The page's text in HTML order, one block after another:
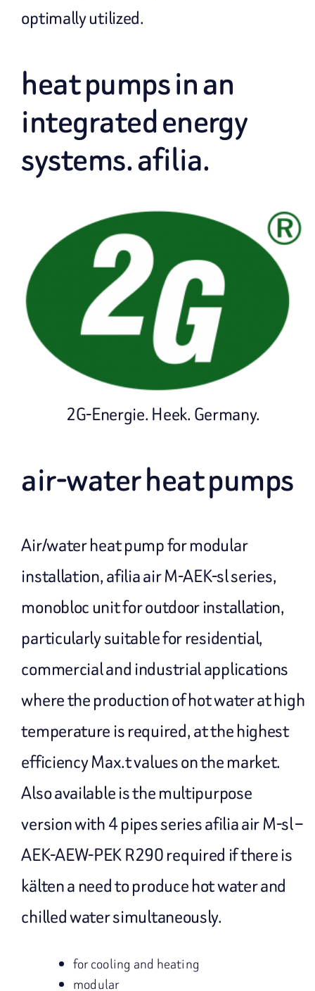
optimally utilized.
heat pumps in an
integrated energy
systems. afilia.
2G-Energie. Heek. Germany.
air-water heat pumps
Air/water heat pump for modular
installation, afilia air M-AEK-sl series,
monobloc unit for outdoor installation,
particularly suitable for residential,
commercial and industrial applications
where the production of hot water at high
temperature is required, at the highest
efficiency Max.t values on the market.
Also available is the multipurpose
version with 4 pipes series afilia air M-sl –
AEK-AEW-PEK R290 required if there is
kälten a need to produce hot water and
chilled water simultaneously.
for cooling and heating
modular